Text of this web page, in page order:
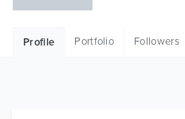
Profile Portfolio Followers